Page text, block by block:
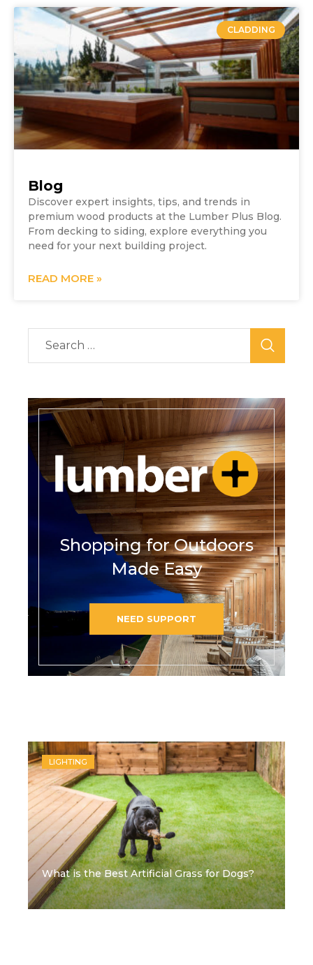
CLADDING
Blog
Discover expert insights, tips, and trends in
premium wood products at the Lumber Plus Blog.
From decking to siding, explore everything you
need for your next building project.
READ MORE »
Shopping for Outdoors
Made Easy
NEED SUPPORT
What is the Best Artificial Grass for Dogs?
LIGHTING